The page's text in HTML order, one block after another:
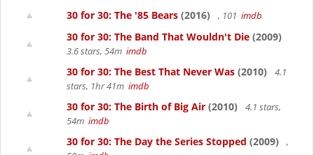
30 for 30: The '85 Bears (2016) , 101 imdb
30 for 30: The Band That Wouldn't Die (2009)
3.6 stars, 54m imdb
30 for 30: The Best That Never Was (2010)
4.1
stars, 1hr 41m imdb
30 for 30: The Birth of Big Air (2010)
4.1 stars,
54m imdb
30 for 30: The Day the Series Stopped (2009)
,